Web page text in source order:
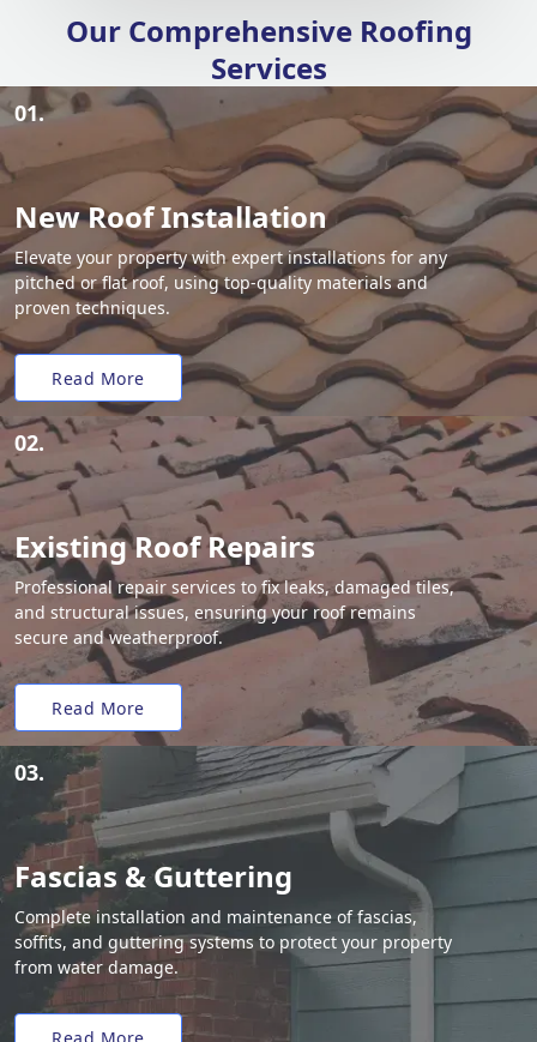
Our Comprehensive Roofing
Services
01.
New Roof Installation
Elevate your property with expert installations for any
pitched or flat roof, using top-quality materials and
proven techniques.
Read More
02.
Existing Roof Repairs
Professional repair services to fix leaks, damaged tiles,
and structural issues, ensuring your roof remains
secure and weatherproof.
Read More
03.
Fascias & Guttering
Complete installation and maintenance of fascias,
soffits, and guttering systems to protect your property
from water damage.
Read More